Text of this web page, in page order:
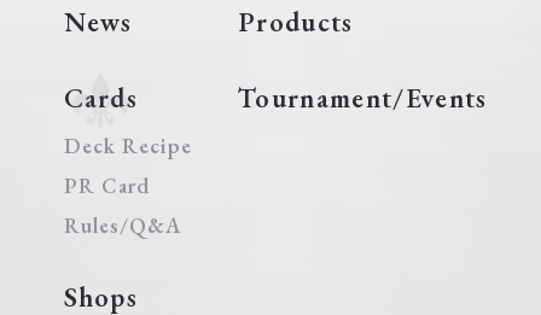
News Products
Cards
Deck Recipe
PR Card
Rules/Q&A
Tournament/Events
Shops